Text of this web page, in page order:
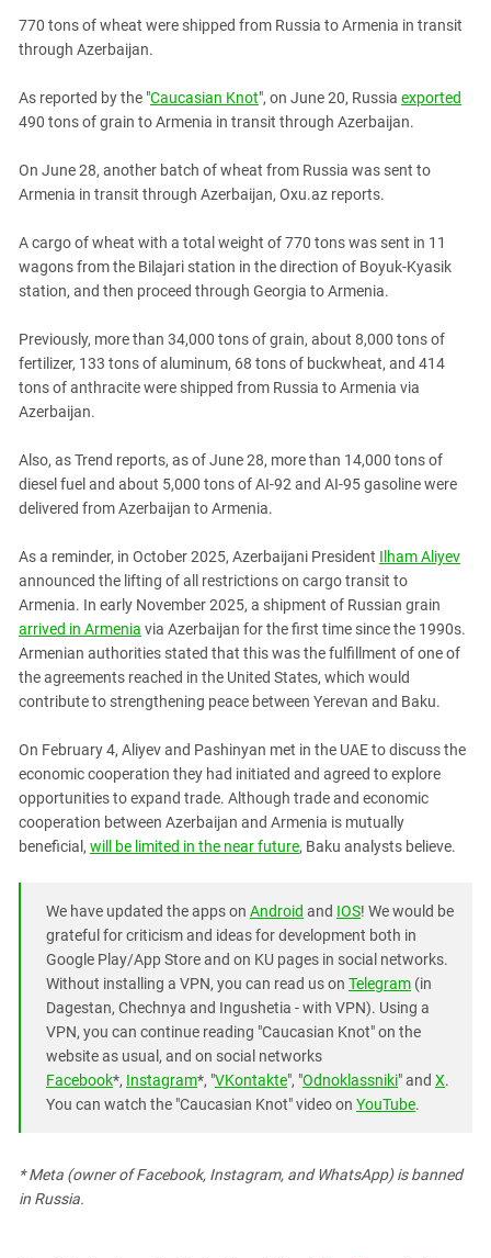
Georgia
Ingushetia
Kalmykia
Krasnodar Territory
North Caucasus
North Ossetia-Alania
Rostov Region
Russia
South Federal District
South Ossetia
Volgograd Region
770 tons of wheat were shipped from Russia to Armenia in transit
through Azerbaijan.
As reported by the "Caucasian Knot", on June 20, Russia exported
490 tons of grain to Armenia in transit through Azerbaijan.
On June 28, another batch of wheat from Russia was sent to
Armenia in transit through Azerbaijan, Oxu.az reports.
A cargo of wheat with a total weight of 770 tons was sent in 11
wagons from the Bilajari station in the direction of Boyuk-Kyasik
station, and then proceed through Georgia to Armenia.
Previously, more than 34,000 tons of grain, about 8,000 tons of
fertilizer, 133 tons of aluminum, 68 tons of buckwheat, and 414
tons of anthracite were shipped from Russia to Armenia via
Azerbaijan.
Also, as Trend reports, as of June 28, more than 14,000 tons of
diesel fuel and about 5,000 tons of AI-92 and AI-95 gasoline were
delivered from Azerbaijan to Armenia.
As a reminder, in October 2025, Azerbaijani President Ilham Aliyev
announced the lifting of all restrictions on cargo transit to
Armenia. In early November 2025, a shipment of Russian grain
arrived in Armenia via Azerbaijan for the first time since the 1990s.
Armenian authorities stated that this was the fulfillment of one of
the agreements reached in the United States, which would
contribute to strengthening peace between Yerevan and Baku.
On February 4, Aliyev and Pashinyan met in the UAE to discuss the
economic cooperation they had initiated and agreed to explore
opportunities to expand trade. Although trade and economic
cooperation between Azerbaijan and Armenia is mutually
beneficial, will be limited in the near future, Baku analysts believe.
We have updated the apps on Android and IOS! We would be
grateful for criticism and ideas for development both in
Google Play/App Store and on KU pages in social networks.
Without installing a VPN, you can read us on Telegram (in
Dagestan, Chechnya and Ingushetia - with VPN). Using a
VPN, you can continue reading "Caucasian Knot" on the
website as usual, and on social networks
Facebook*, Instagram*, "VKontakte", "Odnoklassniki" and X.
You can watch the "Caucasian Knot" video on YouTube.
* Meta (owner of Facebook, Instagram, and WhatsApp) is banned
in Russia.